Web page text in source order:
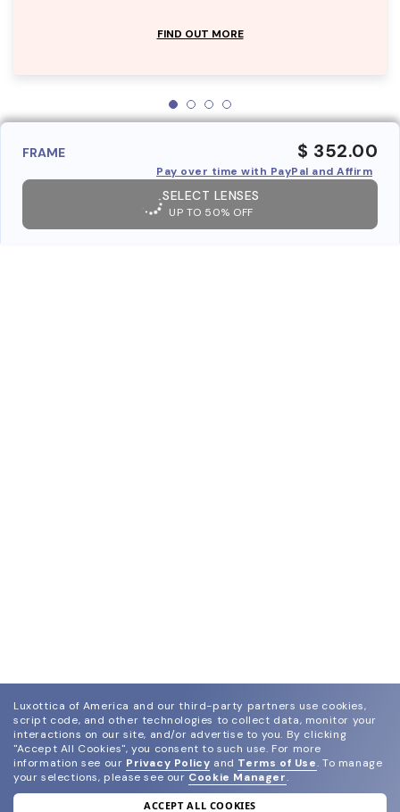
FIND OUT MORE
FRAME $ 352.00
Pay over time with PayPal and Affirm
SELECT LENSES
UP TO 50% OFF
Luxottica of America and our third-party partners use cookies,
script code, and other technologies to collect data, monitor your
interactions on our site, and/or advertise to you. By clicking
"Accept All Cookies", you consent to such use. For more
information see our Privacy Policy and Terms of Use. To manage
your selections, please see our Cookie Manager.
ACCEPT ALL COOKIES